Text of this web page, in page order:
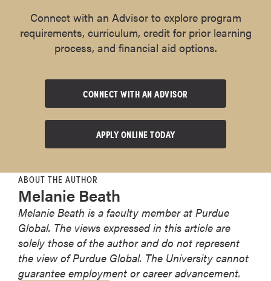
Connect with an Advisor to explore program
requirements, curriculum, credit for prior learning
process, and financial aid options.
CONNECT WITH AN ADVISOR
APPLY ONLINE TODAY
ABOUT THE AUTHOR
Melanie Beath
Melanie Beath is a faculty member at Purdue
Global. The views expressed in this article are
solely those of the author and do not represent
the view of Purdue Global. The University cannot
guarantee employment or career advancement.